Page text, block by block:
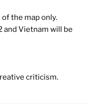
the map only.
and Vietnam will be
criticism.